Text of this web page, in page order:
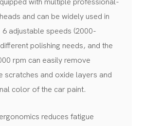
with multiple professional-
and can be widely used in
adjustable speeds (2000-
polishing needs, and the
rpm can easily remove
scratches and oxide layers and
color of the car paint.
reduces fatigue